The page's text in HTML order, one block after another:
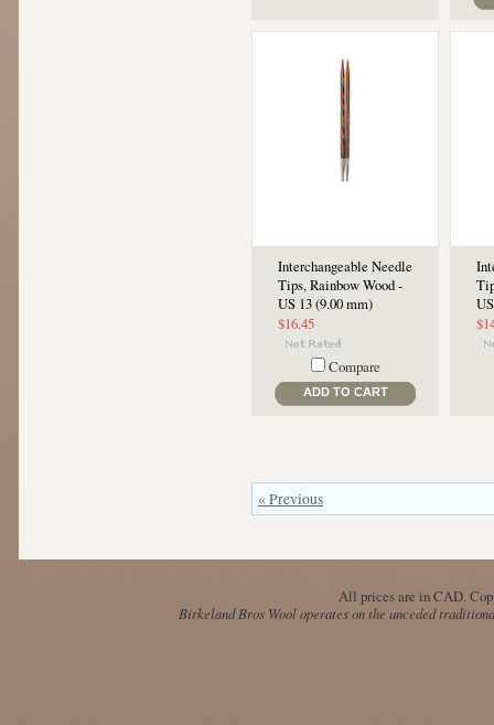
Interchangeable Needle
Tips, Rainbow Wood -
US 13 (9.00 mm)
$16.45
Compare
ADD TO CART
« Previous
All prices are inCAD.
Birkeland Bros Wool operates on the unceded